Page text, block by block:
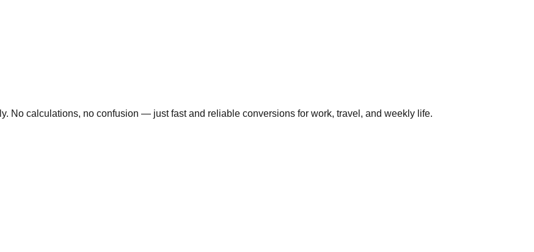
No calculations, no confusion — just fast and reliable conversions for work, travel, and weekly life.